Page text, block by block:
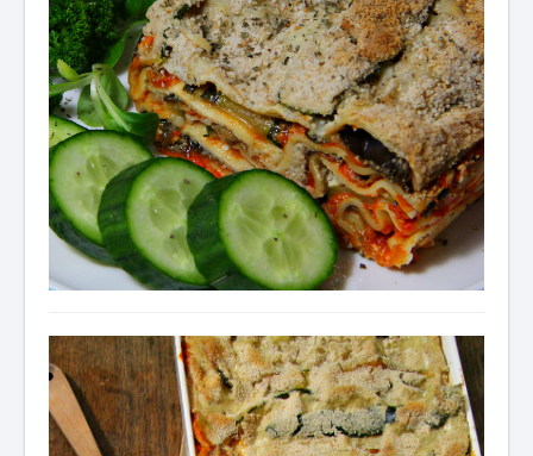
Condiments
Baking
Drinks
Blog
About